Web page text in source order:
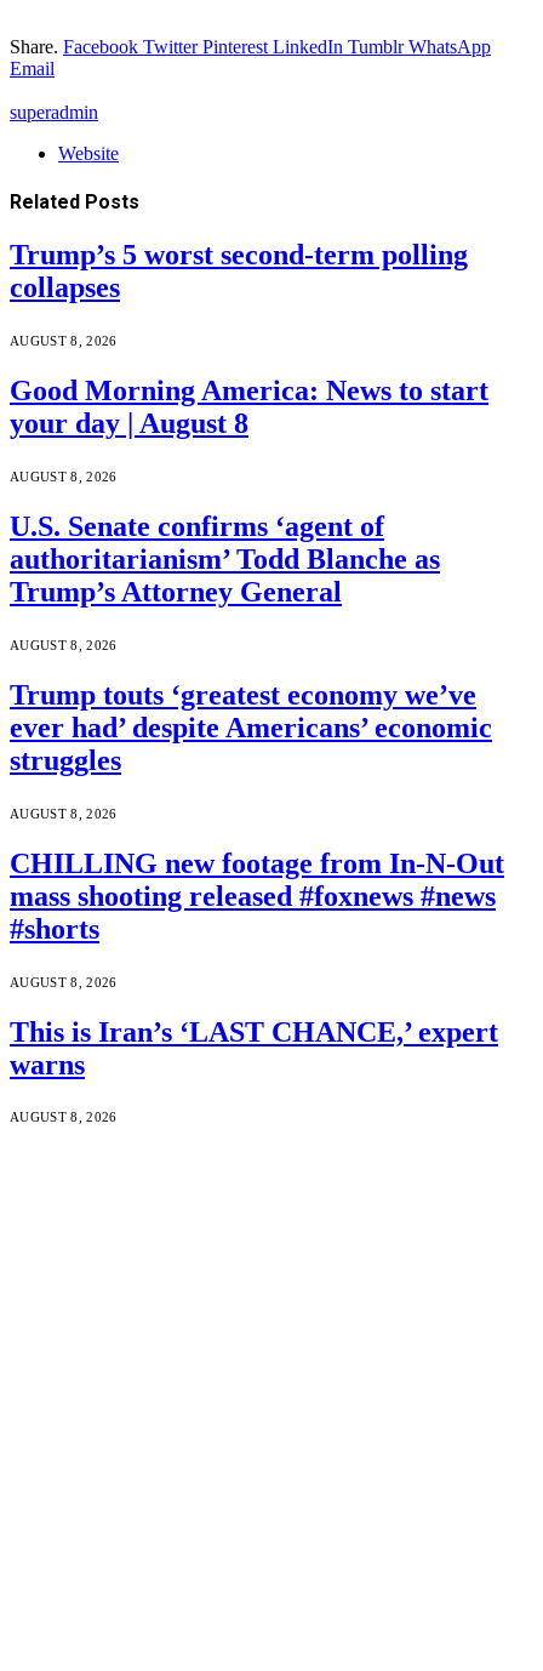
Share. Facebook Twitter Pinterest LinkedIn Tumblr WhatsApp
Email
superadmin
Website
Related Posts
Trump’s 5 worst second-term polling
collapses
AUGUST 8, 2026
Good Morning America: News to start
your day | August 8
AUGUST 8, 2026
U.S. Senate confirms ‘agent of
authoritarianism’ Todd Blanche as
Trump’s Attorney General
AUGUST 8, 2026
Trump touts ‘greatest economy we’ve
ever had’ despite Americans’ economic
struggles
AUGUST 8, 2026
CHILLING new footage from In-N-Out
mass shooting released #foxnews #news
#shorts
AUGUST 8, 2026
This is Iran’s ‘LAST CHANCE,’ expert
warns
AUGUST 8, 2026